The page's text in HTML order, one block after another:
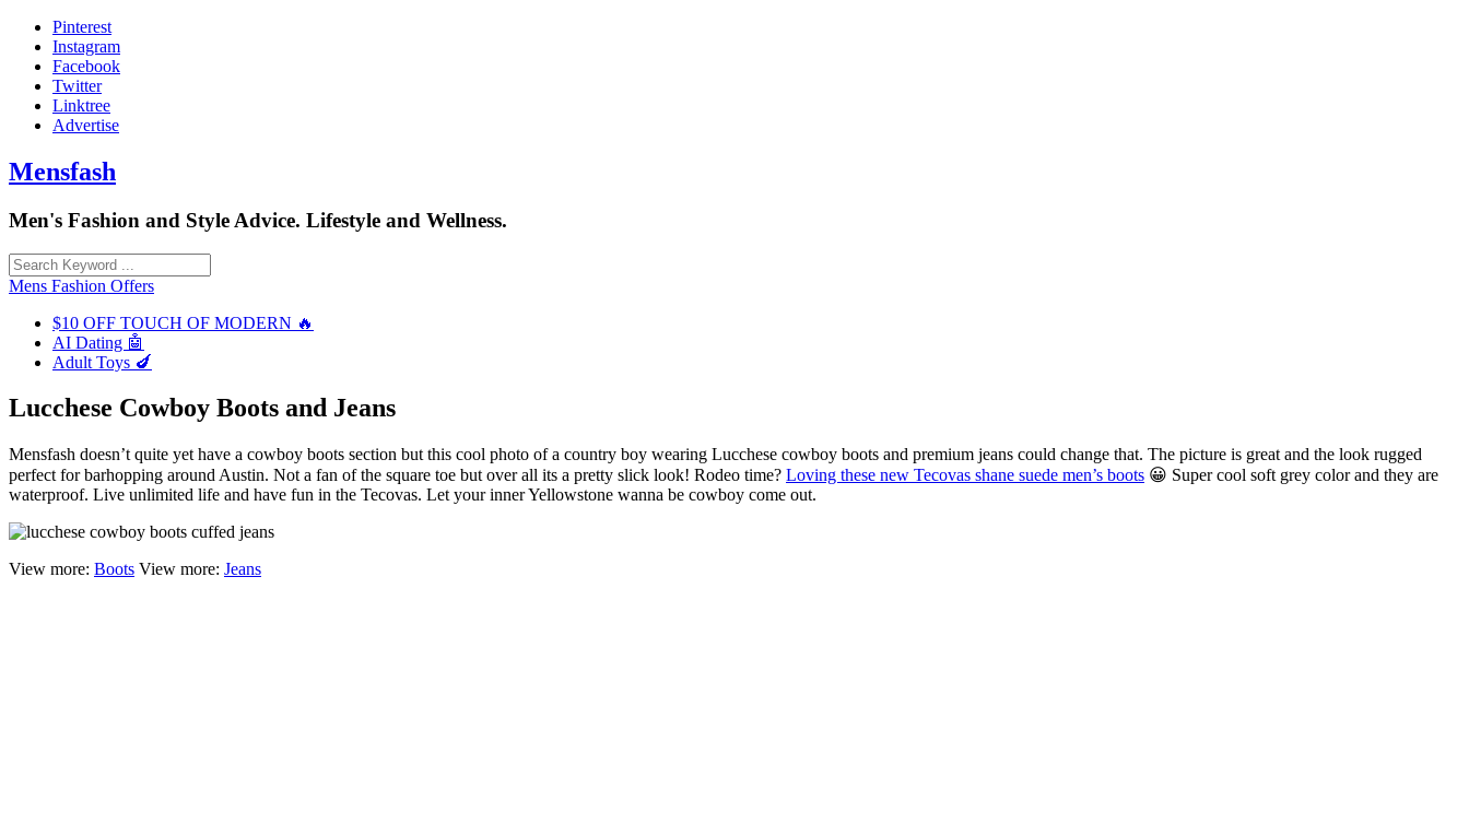
Skip
content
Pinterest
Instagram
Facebook
Twitter
Linktree
Advertise
Mensfash
Men's Fashion and Style Advice. Lifestyle and Wellness.
Mens Fashion Offers
$10 OFF TOUCH OF MODERN 🔥
AI Dating 🤖
Adult Toys 🍆
Lucchese Cowboy Boots and Jeans
Mensfash doesn’t quite yet have a cowboy boots section but this cool photo of a country boy wearing Lucchese cowboy boots and premium jeans could change that. The picture is great and the look rugged
perfect for barhopping around Austin. Not a fan of the square toe but over all its a pretty slick look! Rodeo time? Loving these new Tecovas shane suede men’s boots 😀 Super cool soft grey color and they are
waterproof. Live unlimited life and have fun in the Tecovas. Let your inner Yellowstone wanna be cowboy come out.
View more: Boots View more: Jeans